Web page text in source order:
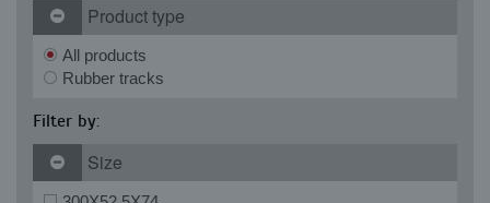
Product type
All products
Rubber tracks
Filter by:
Size